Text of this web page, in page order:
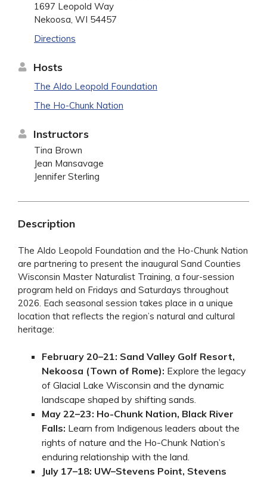
1697 Leopold Way
Nekoosa, WI 54457
Directions
Hosts
The Aldo Leopold Foundation
The Ho-Chunk Nation
Instructors
Tina Brown
Jean Mansavage
Jennifer Sterling
Description
The Aldo Leopold Foundation and the Ho-Chunk Nation
are partnering to present the inaugural Sand Counties
Wisconsin Master Naturalist Training, a four-session
program held on Fridays and Saturdays throughout
2026. Each seasonal session takes place in a unique
location that reflects the region’s natural and cultural
heritage:
February 20–21: Sand Valley Golf Resort,
Nekoosa (Town of Rome): Explore the legacy
of Glacial Lake Wisconsin and the dynamic
landscape shaped by shifting sands.
May 22–23: Ho-Chunk Nation, Black River
Falls: Learn from Indigenous leaders about the
rights of nature and the Ho-Chunk Nation’s
enduring relationship with the land.
July 17–18: UW–Stevens Point, Stevens